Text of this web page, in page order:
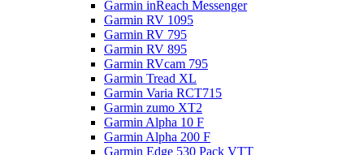
Garmin inReach Messenger
Garmin RV 1095
Garmin RV 795
Garmin RV 895
Garmin RVcam 795
Garmin Tread XL
Garmin Varia RCT715
Garmin zumo XT2
Garmin Alpha 10 F
Garmin Alpha 200 F
Garmin Edge 530 Pack VTT